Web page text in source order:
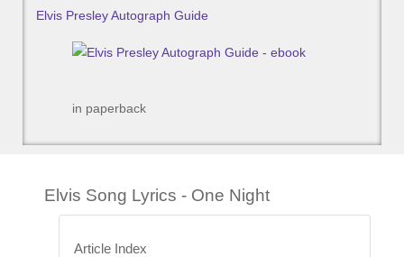
Elvis Presley Autograph Guide
in paperback
Elvis Song Lyrics - One Night
Article Index